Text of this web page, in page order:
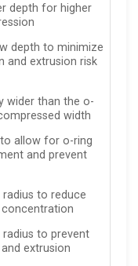
depth for higher
depth to minimize
and extrusion risk
wider than the o-
width
allow for o-ring
and prevent
radius to reduce
radius to prevent
extrusion